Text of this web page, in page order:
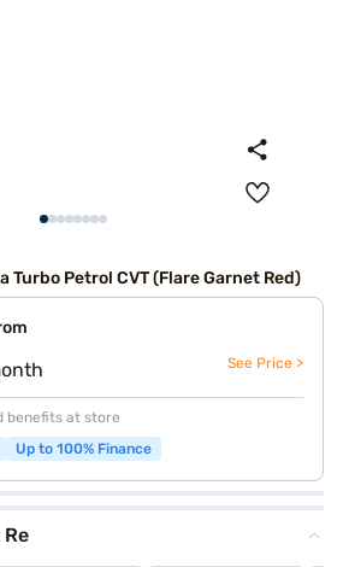
Turbo Petrol CVT (Flare Garnet Red)
See Price >
benefits at store
Up to 100% Finance